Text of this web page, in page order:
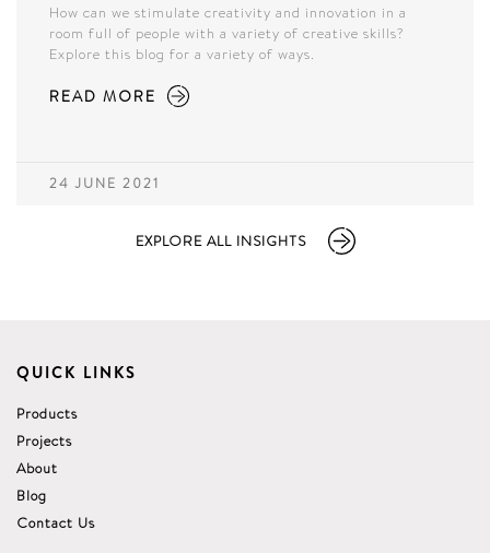
How can we stimulate creativity and innovation in a
room full of people with a variety of creative skills?
Explore this blog for a variety of ways.
READ MORE
24 JUNE 2021
EXPLORE ALL INSIGHTS
QUICK LINKS
Products
Projects
About
Blog
Contact Us